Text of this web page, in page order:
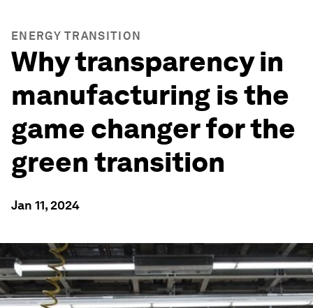
ENERGY TRANSITION
Why transparency in
manufacturing is the
game changer for the
green transition
Jan 11, 2024